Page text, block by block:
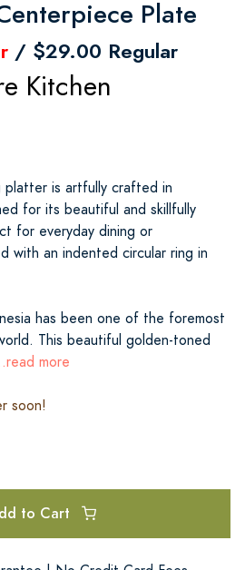
Plate
/ $29.00 Regular
Kitchen
platter is artfully crafted in
for its beautiful and skillfully
for everyday dining or
with an indented circular ring in
has been one of the foremost
This beautiful golden-toned
more
soon!
to Cart